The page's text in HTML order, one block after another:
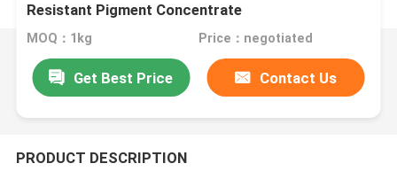
Resistant Pigment Concentrate
MOQ：1kg Price：negotiated
Get Best Price Contact Us
PRODUCT DESCRIPTION